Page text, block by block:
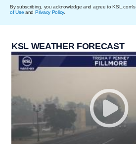
By subscribing, you acknowledge and agree to KSL.com's
of Use and Privacy Policy.
KSL WEATHER FORECAST